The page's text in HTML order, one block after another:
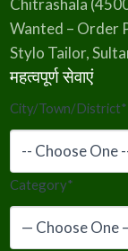
Chitrashala
Wanted – Order
Stylo Tailor,
महत्वपूर्ण सेवाएं
City/Town/District*
Category*